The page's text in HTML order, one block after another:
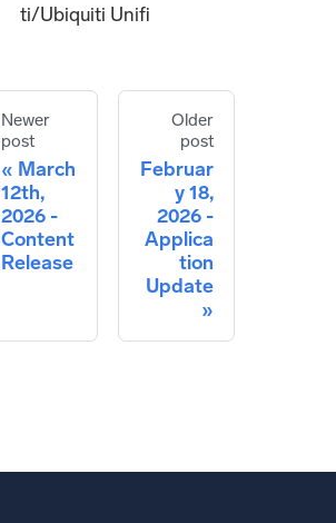
ti/Ubiquiti Unifi
Newer
post
March
12th,
2026 -
Content
Release
Older
post
Februar
y 18,
2026 -
Applica
tion
Update